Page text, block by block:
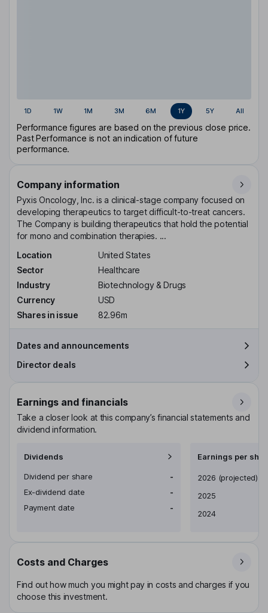
1D 1W 1M 3M 6M 1Y 5Y All
Performance figures are based on the previous close price.
Past Performance is not an indication of future
performance.
Company information
Pyxis Oncology, Inc. is a clinical-stage company focused on
developing therapeutics to target difficult-to-treat cancers.
The Company is building therapeutics that hold the potential
for mono and combination therapies. ...
Location
United States
Sector
Healthcare
Industry
Biotechnology & Drugs
Currency
USD
Shares in issue
82.96m
Dates and announcements
Director deals
Earnings and financials
Take a closer look at this company’s financial statements and
dividend information.
Dividends
Dividend per share
-
Ex-dividend date
-
Payment date
-
Earnings per
Earnings per share
2026 (projected)
2025
2024
Costs and Charges
Find out how much you might pay in costs and charges if you
choose this investment.